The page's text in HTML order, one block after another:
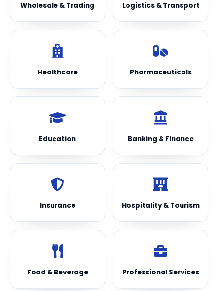
Wholesale & Trading Logistics & Transport
Healthcare Pharmaceuticals
Education Banking & Finance
Insurance Hospitality & Tourism
Food & Beverage Professional Services